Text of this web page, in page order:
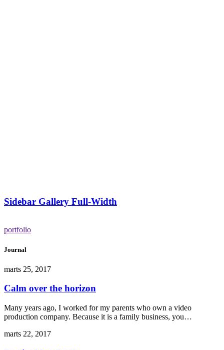
Sidebar Gallery Full-Width
portfolio
Journal
marts 25, 2017
Calm over the horizon
Many years ago, I worked for my parents who own a video
production company. Because it is a family business, you…
marts 22, 2017